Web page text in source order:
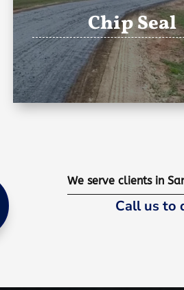
Chip Seal
We serve clients in
Call us to